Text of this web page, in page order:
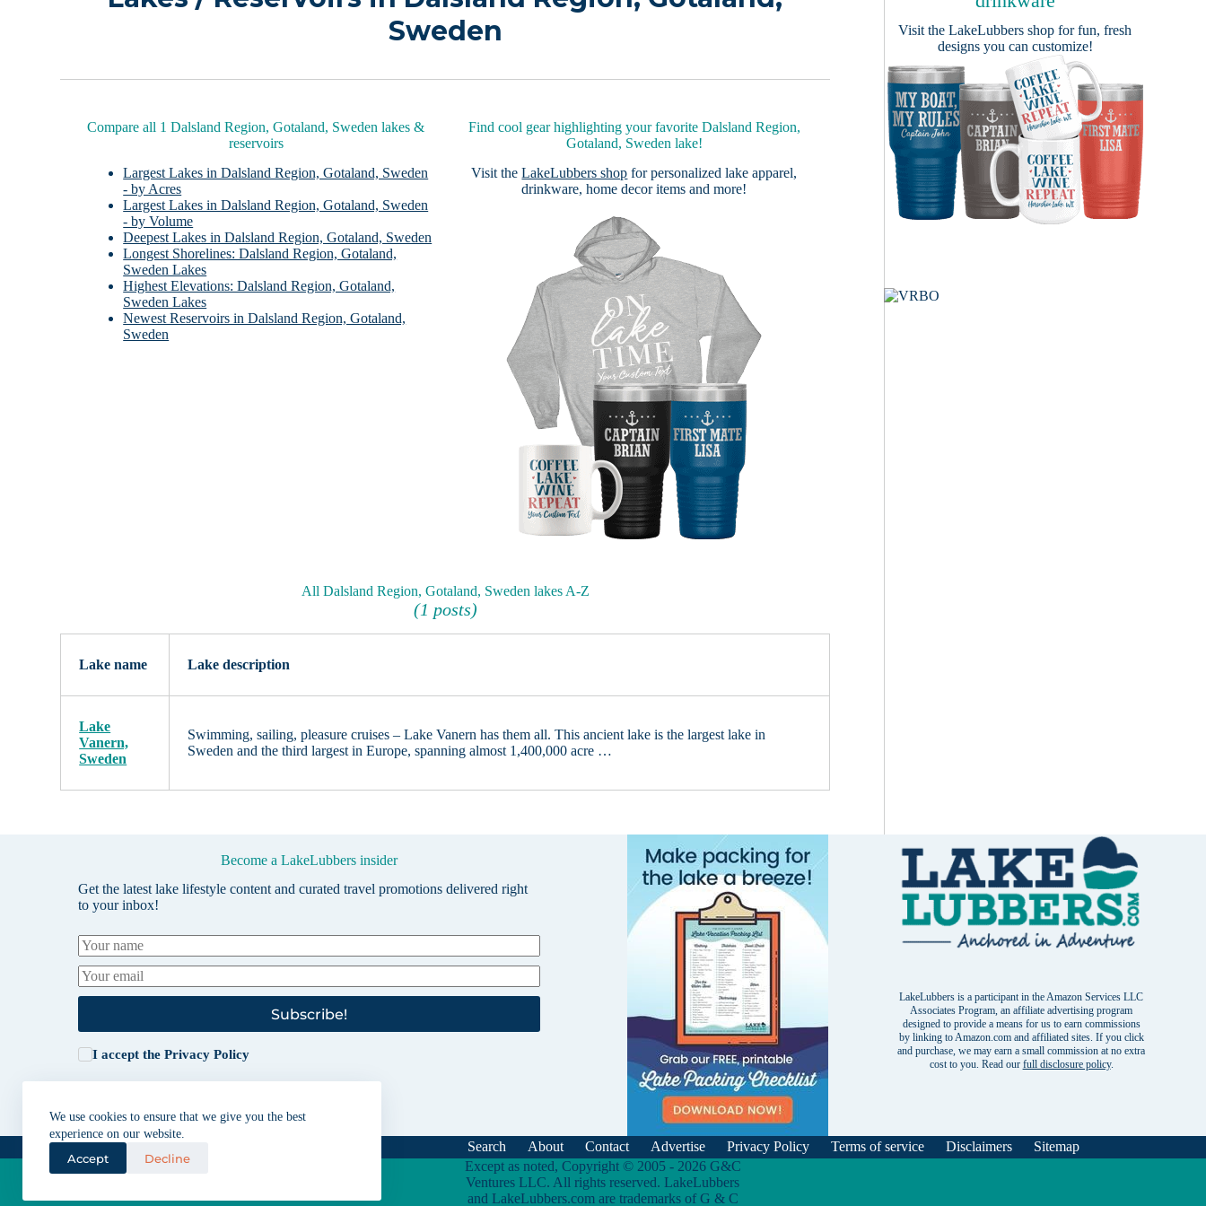
We use cookies to ensure that we give you the best
experience on our website.
Accept Decline
Sweden
Compare all 1 Dalsland Region, Gotaland, Sweden lakes &
reservoirs
Largest Lakes in Dalsland Region, Gotaland, Sweden
- by Acres
Largest Lakes in Dalsland Region, Gotaland, Sweden
- by Volume
Deepest Lakes in Dalsland Region, Gotaland, Sweden
Longest Shorelines: Dalsland Region, Gotaland,
Sweden Lakes
Highest Elevations: Dalsland Region, Gotaland,
Sweden Lakes
Newest Reservoirs in Dalsland Region, Gotaland,
Sweden
Find cool gear highlighting your favorite Dalsland Region,
Gotaland, Sweden lake!
Visit theLakeLubbers shop for personalized lake apparel,
drinkware, home decor items and more!
All Dalsland Region, Gotaland, Sweden lakes A-Z
(1 posts)
Lake name Lake description
Lake
Vanern,
Sweden
Swimming, sailing, pleasure cruises – Lake Vanern has them all. This ancient lake is the largest lake in
Sweden and the third largest in Europe, spanning almost 1,400,000 acre …
Visit the LakeLubbers shop for fun, fresh
designs you can customize!
Become a LakeLubbers insider
Get the latest lake lifestyle content and curated travel promotions delivered right
to your inbox!
Subscribe!
I accept thePrivacy Policy
LakeLubbers is a participant in the Amazon Services LLC
Associates Program, an affiliate advertising program
designed to provide a means for us to earn commissions
by linking to Amazon.com and affiliated sites. If you click
and purchase, we may earn a small commission at no extra
cost to you. Read our full disclosure policy.
Search About Contact Advertise Privacy Policy Terms of service Disclaimers Sitemap
Except as noted, Copyright © 2005 - 2026 G&C
Ventures LLC. All rights reserved. LakeLubbers
and LakeLubbers.com are trademarks of G & C